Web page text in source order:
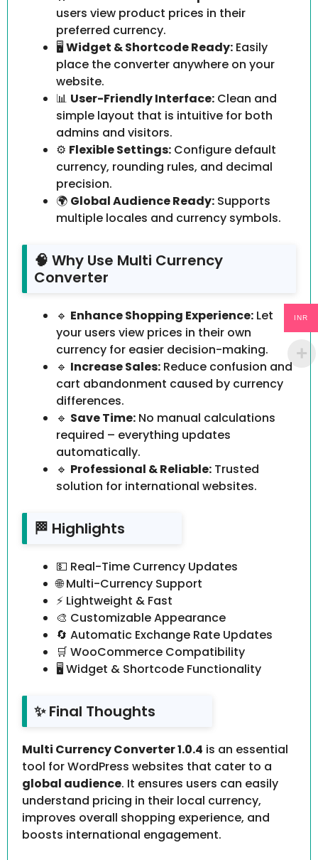
users view product prices in their
preferred currency.
🖥️ Widget & Shortcode Ready: Easily
place the converter anywhere on your
website.
📊 User-Friendly Interface: Clean and
simple layout that is intuitive for both
admins and visitors.
⚙️ Flexible Settings: Configure default
currency, rounding rules, and decimal
precision.
🌍 Global Audience Ready: Supports
multiple locales and currency symbols.
🧠 Why Use Multi Currency
Converter
🔹 Enhance Shopping Experience: Let
your users view prices in their own
currency for easier decision-making.
🔹 Increase Sales: Reduce confusion and
cart abandonment caused by currency
differences.
🔹 Save Time: No manual calculations
required – everything updates
automatically.
🔹 Professional & Reliable: Trusted
solution for international websites.
🏁 Highlights
💵 Real-Time Currency Updates
🌐 Multi-Currency Support
⚡ Lightweight & Fast
🎨 Customizable Appearance
🔄 Automatic Exchange Rate Updates
🛒 WooCommerce Compatibility
🖥️ Widget & Shortcode Functionality
✨ Final Thoughts
Multi Currency Converter 1.0.4 is an essential
tool for WordPress websites that cater to a
global audience. It ensures users can easily
understand pricing in their local currency,
improves overall shopping experience, and
boosts international engagement.
INR